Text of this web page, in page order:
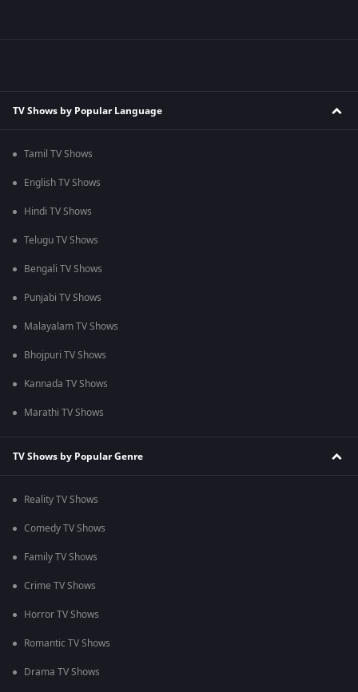
TV Shows by Popular Language
Tamil TV Shows
English TV Shows
Hindi TV Shows
Telugu TV Shows
Bengali TV Shows
Punjabi TV Shows
Malayalam TV Shows
Bhojpuri TV Shows
Kannada TV Shows
Marathi TV Shows
TV Shows by Popular Genre
Reality TV Shows
Comedy TV Shows
Family TV Shows
Crime TV Shows
Horror TV Shows
Romantic TV Shows
Drama TV Shows